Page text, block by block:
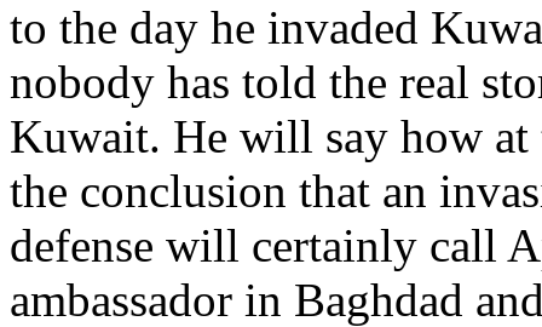
to the day he invaded
nobody has told the real
Kuwait. He will say how
the conclusion that an
defense will certainly call
ambassador in Baghdad